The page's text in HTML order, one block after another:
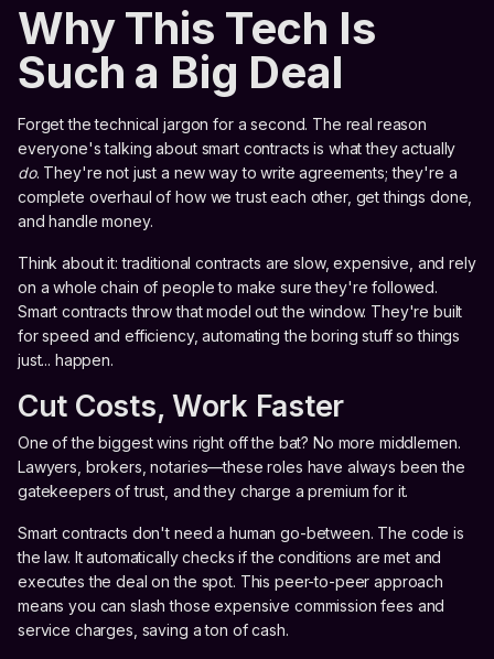
Why This Tech Is
Such a Big Deal
Forget the technical jargon for a second. The real reason
everyone's talking about smart contracts is what they actually
do. They're not just a new way to write agreements; they're a
complete overhaul of how we trust each other, get things done,
and handle money.
Think about it: traditional contracts are slow, expensive, and rely
on a whole chain of people to make sure they're followed.
Smart contracts throw that model out the window. They're built
for speed and efficiency, automating the boring stuff so things
just... happen.
Cut Costs, Work Faster
One of the biggest wins right off the bat? No more middlemen.
Lawyers, brokers, notaries—these roles have always been the
gatekeepers of trust, and they charge a premium for it.
Smart contracts don't need a human go-between. The code is
the law. It automatically checks if the conditions are met and
executes the deal on the spot. This peer-to-peer approach
means you can slash those expensive commission fees and
service charges, saving a ton of cash.